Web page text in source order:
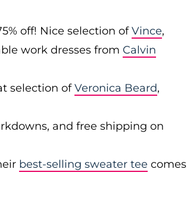
off! Nice selection ofVince,
work dresses from Calvin
selection ofVeronica Beard,
and free shipping on
best-selling sweater tee comes